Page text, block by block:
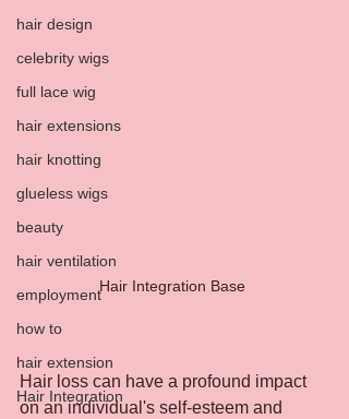
hair design
celebrity wigs
full lace wig
hair extensions
hair knotting
glueless wigs
beauty
hair ventilation
employment
how to
hair extension
Hair Integration
Hair Integration Base
Hair loss can have a profound impact
on an individual's self-esteem and